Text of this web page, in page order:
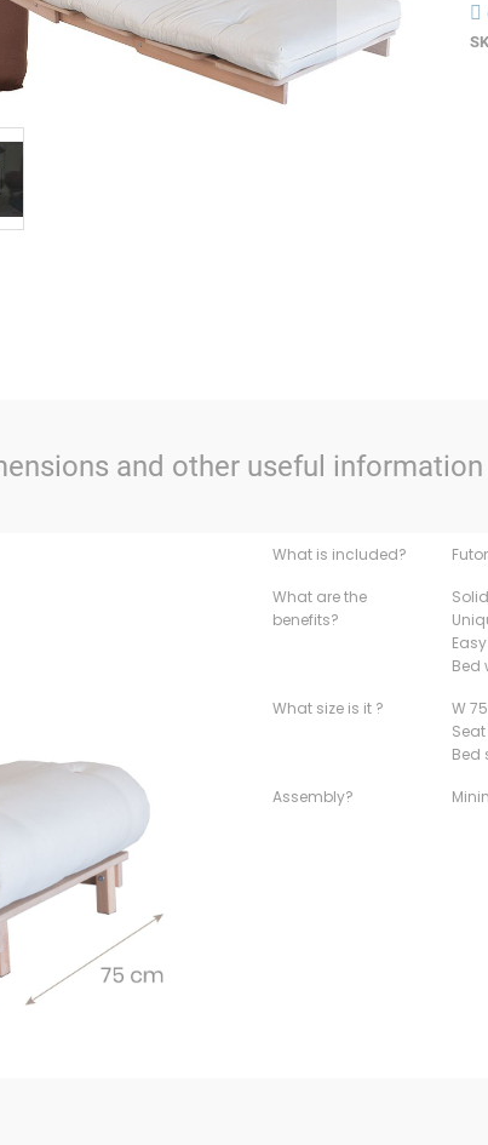
and other useful information
What is included?
What are the
benefits?
Bed
What size is it ?
W
Bed
Assembly?